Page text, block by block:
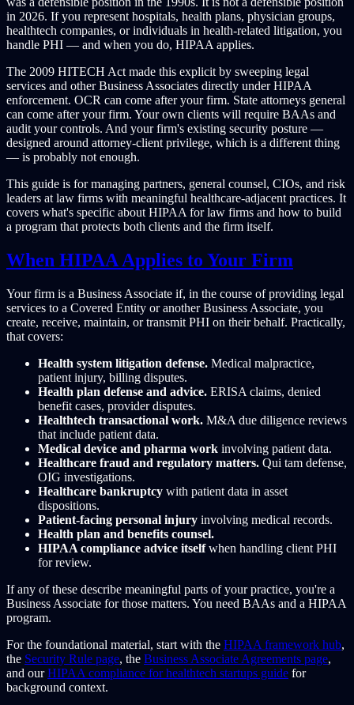
in 2026. If you represent hospitals, health plans, physician groups,
healthtech companies, or individuals in health-related litigation, you
handle PHI — and when you do, HIPAA applies.
The 2009 HITECH Act made this explicit by sweeping legal
services and other Business Associates directly under HIPAA
enforcement. OCR can come after your firm. State attorneys general
can come after your firm. Your own clients will require BAAs and
audit your controls. And your firm's existing security posture —
designed around attorney-client privilege, which is a different thing
— is probably not enough.
This guide is for managing partners, general counsel, CIOs, and risk
leaders at law firms with meaningful healthcare-adjacent practices. It
covers what's specific about HIPAA for law firms and how to build
a program that protects both clients and the firm itself.
When HIPAA Applies to Your Firm
Your firm is a Business Associate if, in the course of providing legal
services to a Covered Entity or another Business Associate, you
create, receive, maintain, or transmit PHI on their behalf. Practically,
that covers:
Health system litigation defense. Medical malpractice,
patient injury, billing disputes.
Health plan defense and advice. ERISA claims, denied
benefit cases, provider disputes.
Healthtech transactional work. M&A due diligence reviews
that include patient data.
Medical device and pharma work involving patient data.
Healthcare fraud and regulatory matters. Qui tam defense,
OIG investigations.
Healthcare bankruptcy with patient data in asset
dispositions.
Patient-facing personal injury involving medical records.
Health plan and benefits counsel.
HIPAA compliance advice itselfwhen handling client PHI
for review.
If any of these describe meaningful parts of your practice, you're a
Business Associate for those matters. You need BAAs and a HIPAA
program.
For the foundational material, start with the HIPAA framework hub,
the Security Rule page, the Business Associate Agreements page,
and ourHIPAA compliance for healthtech startups guide for
background context.